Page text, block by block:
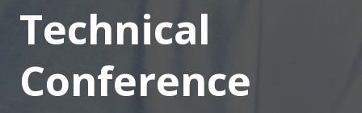
Technical
Conference